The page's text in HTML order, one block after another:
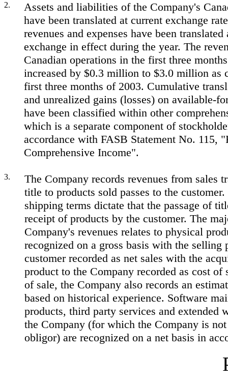
2.
Assets and liabilities of the Company's
have been translated at current exchange
revenues and expenses have been
exchange in effect during the year. The
Canadian operations in the first three
increased by $0.3 million to $3.0 million as
first three months of 2003. Cumulative
and unrealized gains (losses) on available-
have been classified within other
which is a separate component of
accordance with FASB Statement No. 115,
Comprehensive Income".
3.
The Company records revenues from sales
title to products sold passes to the
shipping terms dictate that the passage of
receipt of products by the customer. The
Company's revenues relates to physical
recognized on a gross basis with the selling
customer recorded as net sales with the
product to the Company recorded as cost of
of sale, the Company also records an
based on historical experience. Software
products, third party services and extended
the Company (for which the Company is
obligor) are recognized on a net basis in